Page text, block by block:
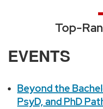
Top-
EVENTS
Beyond the
PsyD, and PhD